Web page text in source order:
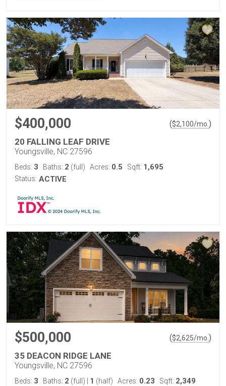
$400,000 ($2,100/mo. )
20 FALLING LEAF DRIVE
Youngsville, NC 27596
Beds: 3 Baths: 2 (full) Acres: 0.5 Sqft: 1,695
Status: ACTIVE
$500,000 ($2,625/mo. )
35 DEACON RIDGE LANE
Youngsville, NC 27596
Beds: 3 Baths: 2 (full) 1 (half) Acres: 0.23 Sqft: 2,349